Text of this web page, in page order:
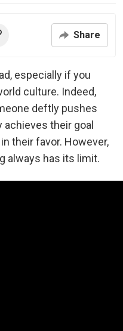
Share
especially if you
culture. Indeed,
deftly pushes
their goal
their favor. However,
always has its limit.